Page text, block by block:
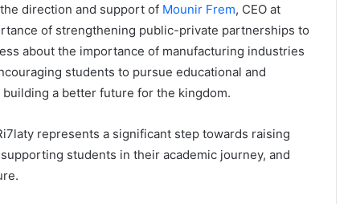
the direction and support of Mounir Frem, CEO at
of strengthening public-private partnerships to
about the importance of manufacturing industries
students to pursue educational and
a better future for the kingdom.
represents a significant step towards raising
students in their academic journey, and